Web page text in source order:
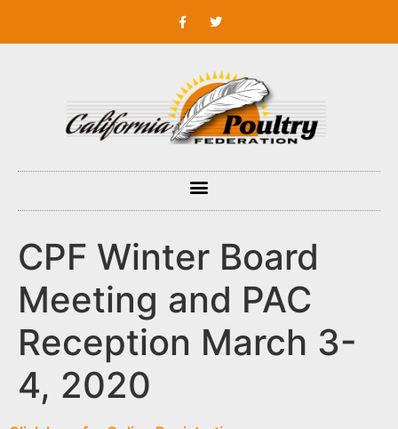
CPF Winter Board
Meeting and PAC
Reception March 3-
4, 2020